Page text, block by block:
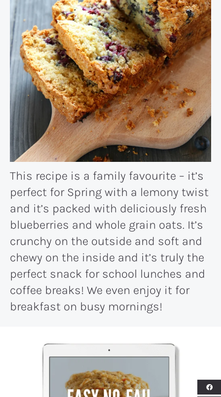
This recipe is a family favourite – it’s
perfect for Spring with a lemony twist
and it’s packed with deliciously fresh
blueberries and whole grain oats. It’s
crunchy on the outside and soft and
chewy on the inside and it’s truly the
perfect snack for school lunches and
coffee breaks! We even enjoy it for
breakfast on busy mornings!